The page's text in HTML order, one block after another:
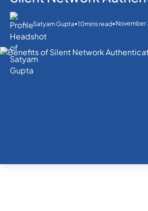
Satyam Gupta•10mins read•November